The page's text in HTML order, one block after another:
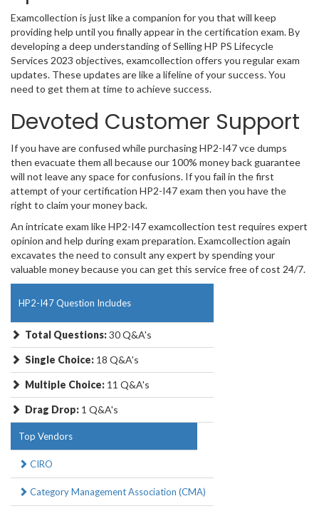
Examcollection is just like a companion for you that will keep
providing help until you finally appear in the certification exam. By
developing a deep understanding of Selling HP PS Lifecycle
Services 2023 objectives, examcollection offers you regular exam
updates. These updates are like a lifeline of your success. You
need to get them at time to achieve success.
Devoted Customer Support
If you have are confused while purchasing HP2-I47 vce dumps
then evacuate them all because our 100% money back guarantee
will not leave any space for confusions. If you fail in the first
attempt of your certification HP2-I47 exam then you have the
right to claim your money back.
An intricate exam like HP2-I47 examcollection test requires expert
opinion and help during exam preparation. Examcollection again
excavates the need to consult any expert by spending your
valuable money because you can get this service free of cost 24/7.
HP2-I47 Question Includes
Total Questions:30 Q&A's
Single Choice: 18 Q&A's
Multiple Choice: 11 Q&A's
Drag Drop: 1 Q&A's
Top Vendors
CIRO
Category Management Association (CMA)